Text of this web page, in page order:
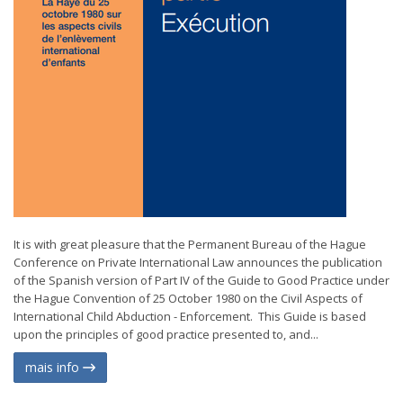
It is with great pleasure that the Permanent Bureau of the Hague
Conference on Private International Law announces the publication
of the Spanish version of Part IV of the Guide to Good Practice under
the Hague Convention of 25 October 1980 on the Civil Aspects of
International Child Abduction - Enforcement. This Guide is based
upon the principles of good practice presented to, and...
mais info